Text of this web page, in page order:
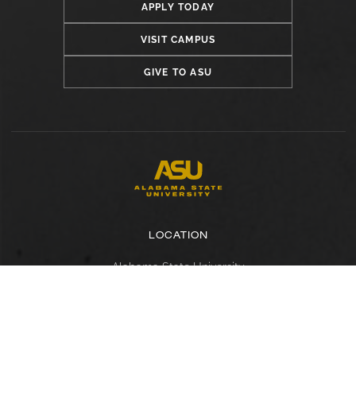
APPLY TODAY
VISIT CAMPUS
GIVE TO ASU
LOCATION
Alabama State University